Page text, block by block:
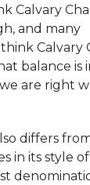
Calvary
and many
Calvary
balance is
are right
differs
in its style